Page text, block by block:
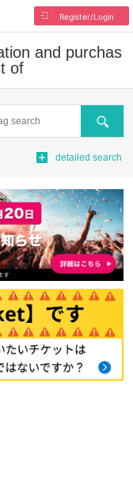
Register/Login
and purchas
of
Search
detailed search